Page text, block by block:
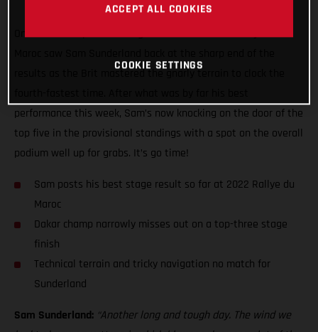
Onwards and upwards! Stage three of the 2022 Rallye du
results as the Brit mastered the gnarly terrain to clock the
performance this week, Sam’s now knocking on the door of the
top five in the provisional standings with a spot on the overall
podium well up for grabs. It’s go time!
Sam posts his best stage result so far at 2022 Rallye du
Maroc
Dakar champ narrowly misses out on a top-three stage
finish
Technical terrain and tricky navigation no match for
Sunderland
Sam Sunderland: “Another long and tough day. The wind we
ACCEPT ALL COOKIES
COOKIE SETTINGS